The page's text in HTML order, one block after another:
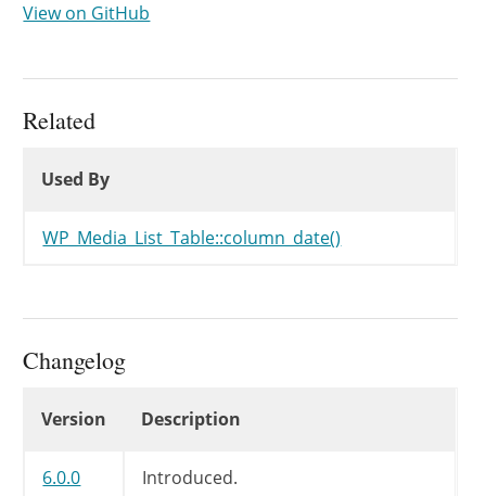
View on GitHub
Related
Used By
WP_Media_List_Table::column_date()
Changelog
Version Description
6.0.0 Introduced.